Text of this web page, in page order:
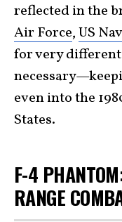
reflected in the
Air Force,US
for very
even into the
States.
F-4
RANGE